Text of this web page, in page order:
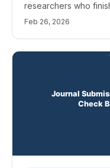
researchers who
committee revisions,
Feb 26, 2026